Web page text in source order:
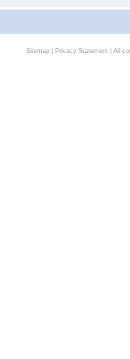
Sitemap| Privacy Statement| All